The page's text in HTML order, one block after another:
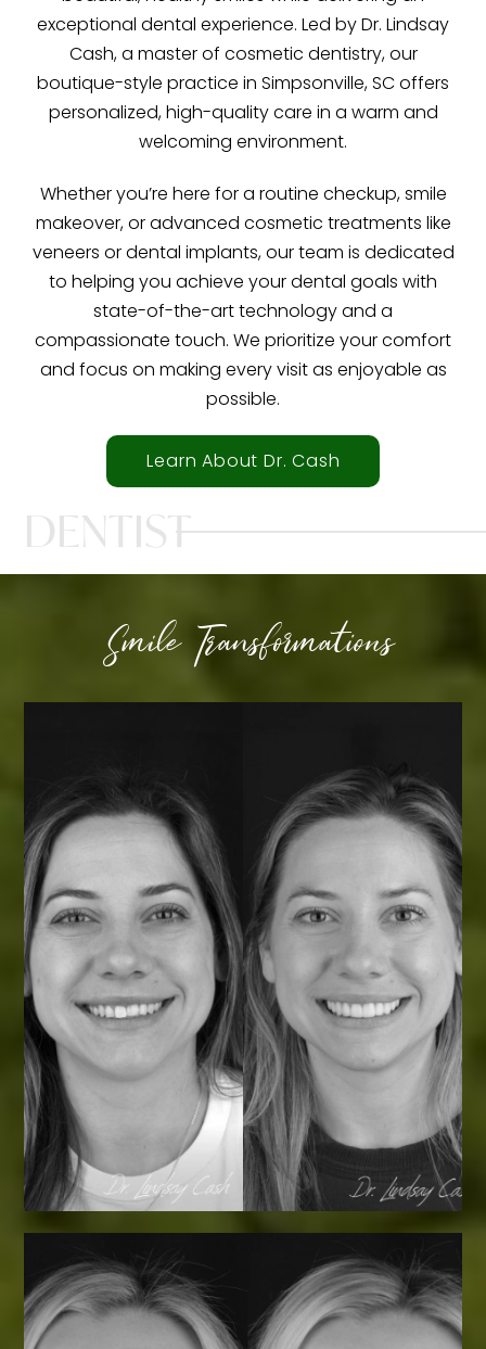
exceptional dental experience. Led by Dr. Lindsay
Cash, a master of cosmetic dentistry, our
boutique-style practice in Simpsonville, SC offers
personalized, high-quality care in a warm and
welcoming environment.
Whether you’re here for a routine checkup, smile
makeover, or advanced cosmetic treatments like
veneers or dental implants, our team is dedicated
to helping you achieve your dental goals with
state-of-the-art technology and a
compassionate touch. We prioritize your comfort
and focus on making every visit as enjoyable as
possible.
Learn About Dr. Cash
DENTIST
Smile Transformations